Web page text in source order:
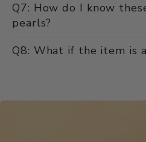
Q7: How do I know
pearls?
Q8: What if the item is